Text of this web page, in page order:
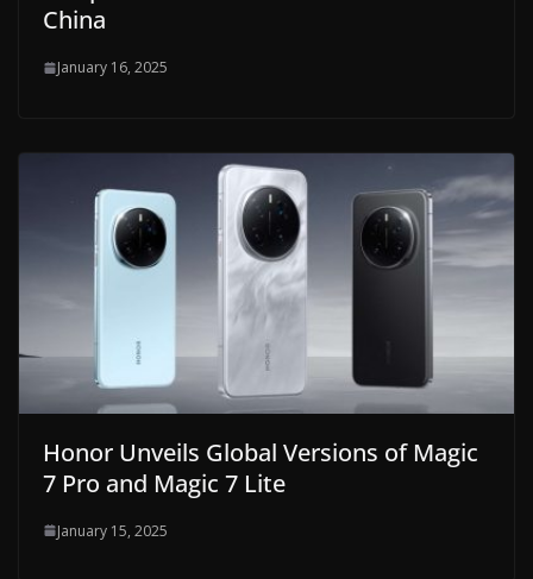
China
January 16, 2025
Honor Unveils Global Versions of Magic
7 Pro and Magic 7 Lite
January 15, 2025